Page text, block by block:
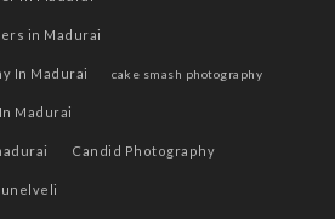
in Madurai
In Madurai cake smash photography
Madurai
Candid Photography